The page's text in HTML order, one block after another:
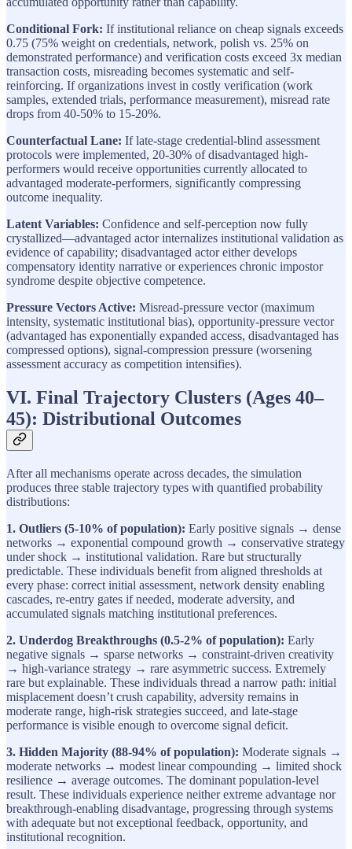
Conditional Fork: If institutional reliance on cheap signals exceeds
0.75 (75% weight on credentials, network, polish vs. 25% on
demonstrated performance) and verification costs exceed 3x median
transaction costs, misreading becomes systematic and self-
reinforcing. If organizations invest in costly verification (work
samples, extended trials, performance measurement), misread rate
drops from 40-50% to 15-20%.
Counterfactual Lane: If late-stage credential-blind assessment
protocols were implemented, 20-30% of disadvantaged high-
performers would receive opportunities currently allocated to
advantaged moderate-performers, significantly compressing
outcome inequality.
Latent Variables: Confidence and self-perception now fully
crystallized—advantaged actor internalizes institutional validation as
evidence of capability; disadvantaged actor either develops
compensatory identity narrative or experiences chronic impostor
syndrome despite objective competence.
Pressure Vectors Active: Misread-pressure vector (maximum
intensity, systematic institutional bias), opportunity-pressure vector
(advantaged has exponentially expanded access, disadvantaged has
compressed options), signal-compression pressure (worsening
assessment accuracy as competition intensifies).
VI. Final Trajectory Clusters (Ages 40–
45): Distributional Outcomes
After all mechanisms operate across decades, the simulation
produces three stable trajectory types with quantified probability
distributions:
1. Outliers (5-10% of population): Early positive signals → dense
networks → exponential compound growth → conservative strategy
under shock → institutional validation. Rare but structurally
predictable. These individuals benefit from aligned thresholds at
every phase: correct initial assessment, network density enabling
cascades, re-entry gates if needed, moderate adversity, and
accumulated signals matching institutional preferences.
2. Underdog Breakthroughs (0.5-2% of population): Early
negative signals → sparse networks → constraint-driven creativity
→ high-variance strategy → rare asymmetric success. Extremely
rare but explainable. These individuals thread a narrow path: initial
misplacement doesn’t crush capability, adversity remains in
moderate range, high-risk strategies succeed, and late-stage
performance is visible enough to overcome signal deficit.
3. Hidden Majority (88-94% of population): Moderate signals →
moderate networks → modest linear compounding → limited shock
resilience → average outcomes. The dominant population-level
result. These individuals experience neither extreme advantage nor
breakthrough-enabling disadvantage, progressing through systems
with adequate but not exceptional feedback, opportunity, and
institutional recognition.